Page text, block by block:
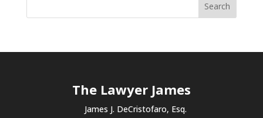
The Lawyer James
James J. DeCristofaro, Esq.